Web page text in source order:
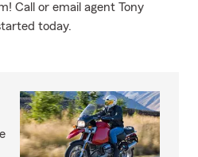
Call or email agent Tony
today.